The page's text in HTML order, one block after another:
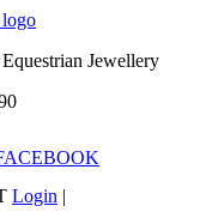
Jewellery
Login |